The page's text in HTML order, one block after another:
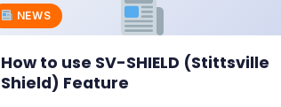
NEWS
How to use SV-SHIELD (Stittsville
Shield) Feature